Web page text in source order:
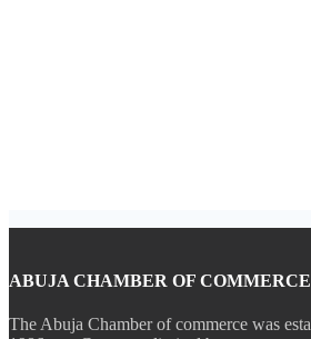
ABUJA CHAMBER OF
The Abuja Chamber of commerce was